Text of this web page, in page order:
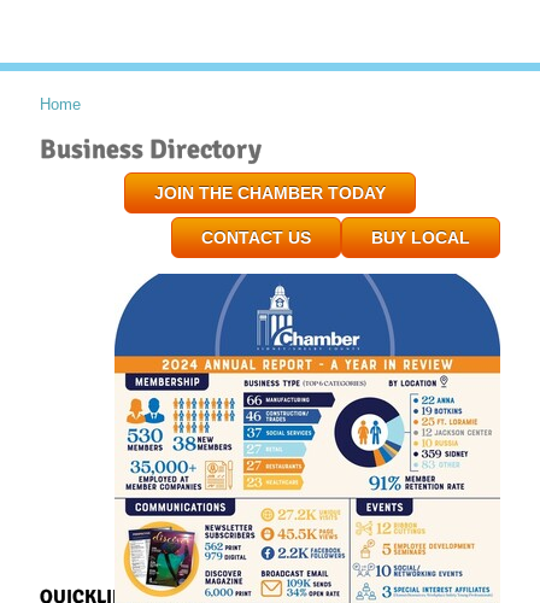
Home
Business Directory
JOIN THE CHAMBER TODAY
BUY LOCAL
CONTACT US
QUICKLINKS